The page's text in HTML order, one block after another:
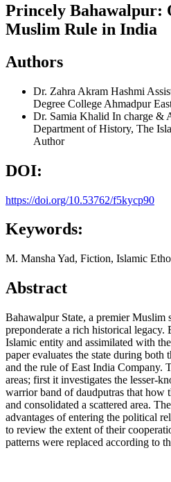
Princely Bahawalpur:
Muslim Rule in India
Authors
Dr. Zahra Akram Hashmi
Degree College Ahmadpur
Dr. Samia Khalid In charge &
Department of History, The
Author
DOI:
https://doi.org/10.53762/f5kycp90
Keywords:
M. Mansha Yad, Fiction, Islamic
Abstract
Bahawalpur State, a premier Muslim
preponderate a rich historical legacy.
Islamic entity and assimilated with
paper evaluates the state during
and the rule of East India Company.
areas; first it investigates the lesser-
warrior band of daudputras that how
and consolidated a scattered area.
advantages of entering the political
to review the extent of their
patterns were replaced according to